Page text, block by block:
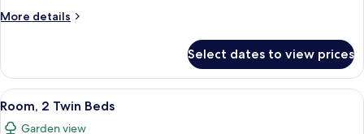
Garden
Access)
More details
More
Room,
Twin
Select dates to view prices
View
all
A hotel room with two beds, a TV, a
5
Room, 2 Twin Beds
Garden view